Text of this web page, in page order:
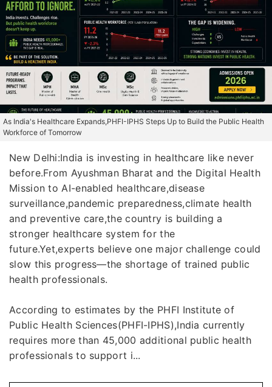
As India's Healthcare Expands,PHFI-IPHS Steps Up to Build the Public Health
Workforce of Tomorrow
New Delhi:India is investing in healthcare like never
before.From Ayushman Bharat and the Digital Health
Mission to AI-enabled healthcare,disease
surveillance,pandemic preparedness,climate health
and preventive care,the country is building a
stronger healthcare system for the
future.Yet,experts believe one major challenge could
slow this progress—the shortage of trained public
health professionals.
According to estimates by the PHFI Institute of
Public Health Sciences(PHFI-IPHS),India currently
requires more than 45,000 additional public health
professionals to support i...